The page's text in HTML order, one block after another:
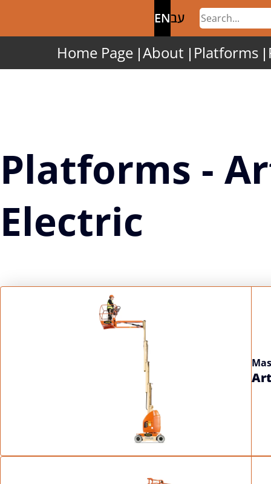
ENעב
Home Page About Platforms
Platforms -
Electric